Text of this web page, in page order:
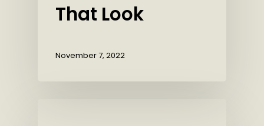
That Look
November 7, 2022